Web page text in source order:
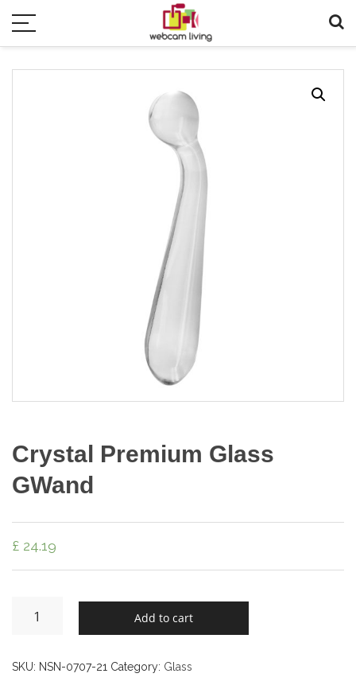
Crystal Premium Glass
GWand
£ 24.19
Add to cart
SKU: NSN-0707-21 Category: Glass